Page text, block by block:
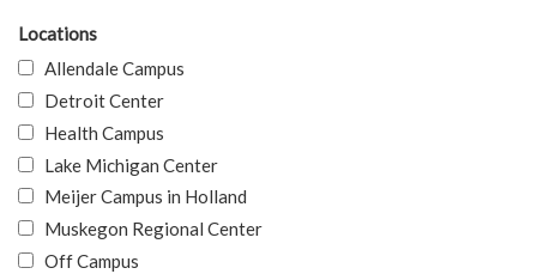
Locations
Allendale Campus
Detroit Center
Health Campus
Lake Michigan Center
Meijer Campus in Holland
Muskegon Regional Center
Off Campus